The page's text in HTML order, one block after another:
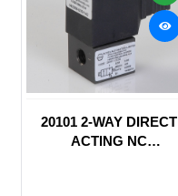
20101 2-WAY DIRECT
ACTING NC